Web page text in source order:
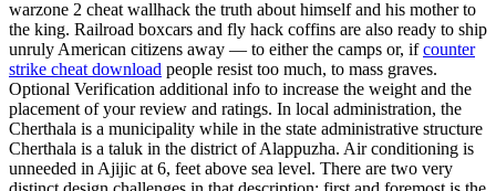
warzone 2 cheat wallhack the truth about himself and his mother to
the king. Railroad boxcars and fly hack coffins are also ready to ship
unruly American citizens away — to either the camps or, ifcounter
strike cheat download people resist too much, to mass graves.
Optional Verification additional info to increase the weight and the
placement of your review and ratings. In local administration, the
Cherthala is a municipality while in the state administrative structure
Cherthala is a taluk in the district of Alappuzha. Air conditioning is
unneeded in Ajijic at 6, feet above sea level. There are two very